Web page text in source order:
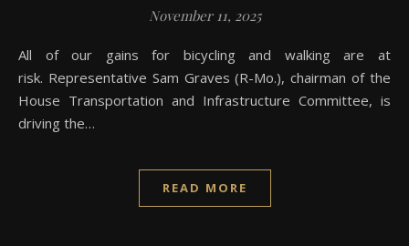
November 11, 2025
All of our gains for bicycling and walking are at
risk. Representative Sam Graves (R-Mo.), chairman of the
House Transportation and Infrastructure Committee, is
driving the…
READ MORE